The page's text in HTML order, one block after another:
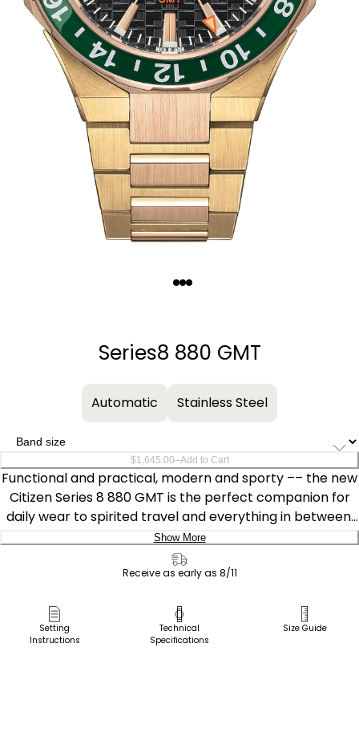
Series8 880 GMT
Automatic Stainless Steel
$1,645.00–Add to Cart
Functional and practical, modern and sporty –– the new
Citizen Series 8 880 GMT is the perfect companion for
daily wear to spirited travel and everything in between.
Featuring a rose- and gold-tone stainless steel 41mm
case with a black and green-tone bi-directional bezel,
this timepiece highlights the best of Citizen's brushed
Water resistant to 100m and able to withstand magnetic
fields up to 16,000 A/m, the watch is powered by the
Show More
Pick Up in Store
Pick up in
Receive as early as 8/11
Setting
Instructions
Technical
Specifications
Size Guide